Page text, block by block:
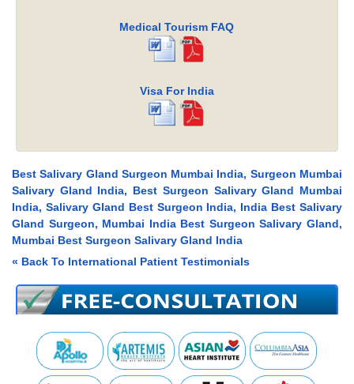
Medical Tourism FAQ
Visa For India
Best Salivary Gland Surgeon Mumbai India, Surgeon Mumbai
Salivary Gland India, Best Surgeon Salivary Gland Mumbai
India, Salivary Gland Best Surgeon India, India Best Salivary
Gland Surgeon, Mumbai India Best Surgeon Salivary Gland,
Mumbai Best Surgeon Salivary Gland India
« Back To International Patient Testimonials